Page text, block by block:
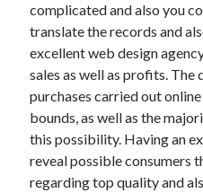
complicated and also you
translate the records and
excellent web design
sales as well as profits.
purchases carried out
bounds, as well as the
this possibility. Having an
reveal possible consumers
regarding top quality and